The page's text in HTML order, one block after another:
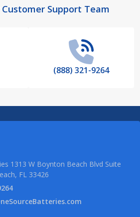
Support Team
(888) 321-9264
1313 W Boynton Beach Blvd Suite
FL 33426